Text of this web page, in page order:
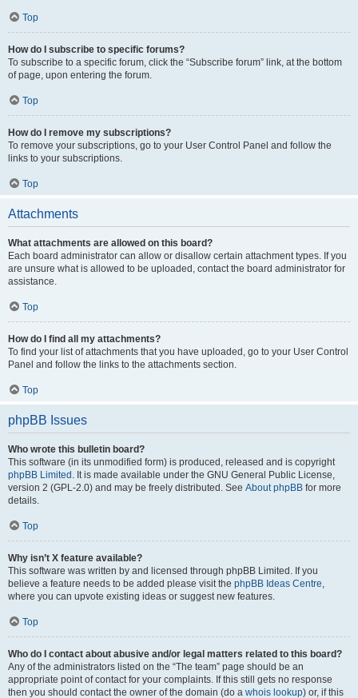
Top
How do I subscribe to specific forums?
To subscribe to a specific forum, click the “Subscribe forum” link, at the bottom
of page, upon entering the forum.
Top
How do I remove my subscriptions?
To remove your subscriptions, go to your User Control Panel and follow the
links to your subscriptions.
Top
Attachments
What attachments are allowed on this board?
Each board administrator can allow or disallow certain attachment types. If you
are unsure what is allowed to be uploaded, contact the board administrator for
assistance.
Top
How do I find all my attachments?
To find your list of attachments that you have uploaded, go to your User Control
Panel and follow the links to the attachments section.
Top
phpBB Issues
Who wrote this bulletin board?
This software (in its unmodified form) is produced, released and is copyright
phpBB Limited . It is made available under the GNU General Public License,
version 2 (GPL-2.0) and may be freely distributed. See About phpBB for more
details.
Top
Why isn’t X feature available?
This software was written by and licensed through phpBB Limited. If you
believe a feature needs to be added please visit the phpBB Ideas Centre,
where you can upvote existing ideas or suggest new features.
Top
Who do I contact about abusive and/or legal matters related to this board?
Any of the administrators listed on the “The team” page should be an
appropriate point of contact for your complaints. If this still gets no response
then you should contact the owner of the domain (do a whois lookup) or, if this